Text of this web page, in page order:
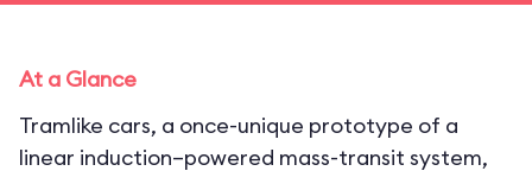
At a Glance
Tramlike cars, a once-unique prototype of a
linear induction–powered mass-transit system,